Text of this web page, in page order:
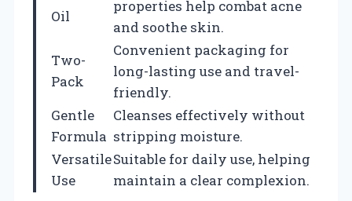
Oil
properties help combat acne
and soothe skin.
Two-
Pack
Convenient packaging for
long-lasting use and travel-
friendly.
Gentle
Formula
Cleanses effectively without
stripping moisture.
Versatile
Use
Suitable for daily use, helping
maintain a clear complexion.